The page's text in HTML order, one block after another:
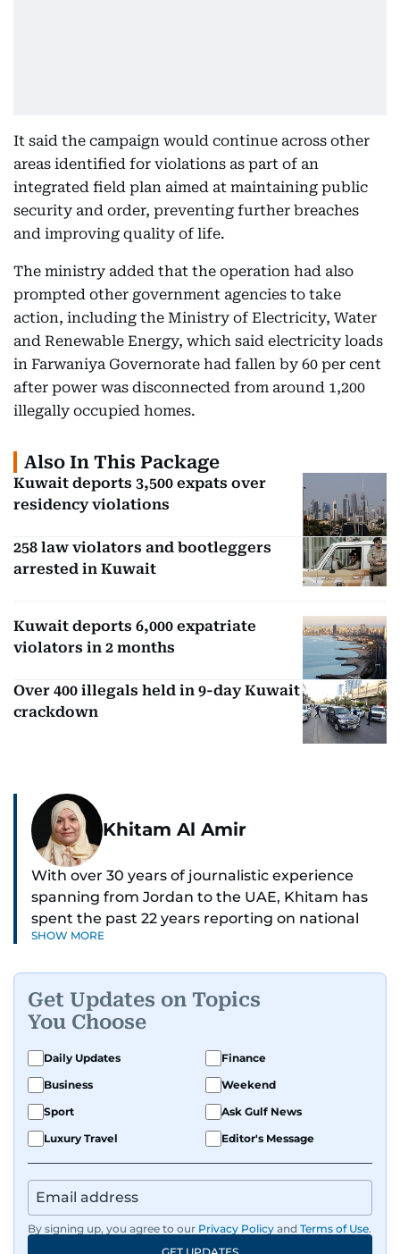
It said the campaign would continue across other
areas identified for violations as part of an
integrated field plan aimed at maintaining public
security and order, preventing further breaches
and improving quality of life.
The ministry added that the operation had also
prompted other government agencies to take
action, including the Ministry of Electricity, Water
and Renewable Energy, which said electricity loads
in Farwaniya Governorate had fallen by 60 per cent
after power was disconnected from around 1,200
illegally occupied homes.
Also In This Package
Kuwait deports 3,500 expats over
residency violations
258 law violators and bootleggers
arrested in Kuwait
Kuwait deports 6,000 expatriate
violators in 2 months
Over 400 illegals held in 9-day Kuwait
crackdown
Khitam Al Amir
With over 30 years of journalistic experience
spanning from Jordan to the UAE, Khitam has
spent the past 22 years reporting on national
and regional news from Dubai, with a strong
As Chief News Editor, she brings extensive
expertise in delivering breaking and engaging
news to readers. Beginning her tenure as a
translator, she advanced through roles as Senior
Translator and Chief Translator before
transitioning to editorial positions, culminating
in her current leadership role. Her
region, ensuring timely and accurate
dissemination to the public.​
SHOW MORE
Get Updates on Topics
You Choose
Daily Updates
Finance
Business
Weekend
Sport
Ask Gulf News
Luxury Travel
Editor's Message
By signing up, you agree to our Privacy Policy and Terms of Use.